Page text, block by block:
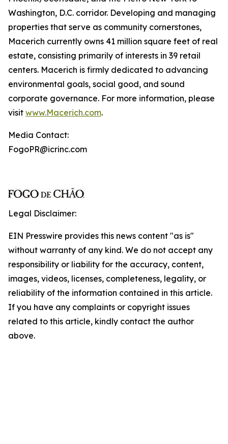
Washington, D.C. corridor. Developing and managing
properties that serve as community cornerstones,
Macerich currently owns 41 million square feet of real
estate, consisting primarily of interests in 39 retail
centers. Macerich is firmly dedicated to advancing
environmental goals, social good, and sound
corporate governance. For more information, please
visit www.Macerich.com.
Media Contact:
FogoPR@icrinc.com
Legal Disclaimer:
EIN Presswire provides this news content "as is"
without warranty of any kind. We do not accept any
responsibility or liability for the accuracy, content,
images, videos, licenses, completeness, legality, or
reliability of the information contained in this article.
If you have any complaints or copyright issues
related to this article, kindly contact the author
above.